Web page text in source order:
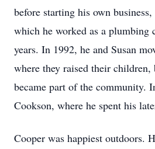
before starting his own
which he worked as a plumbing
years. In 1992, he and Susan
where they raised their
became part of the community.
Cookson, where he spent his
Cooper was happiest outdoors.